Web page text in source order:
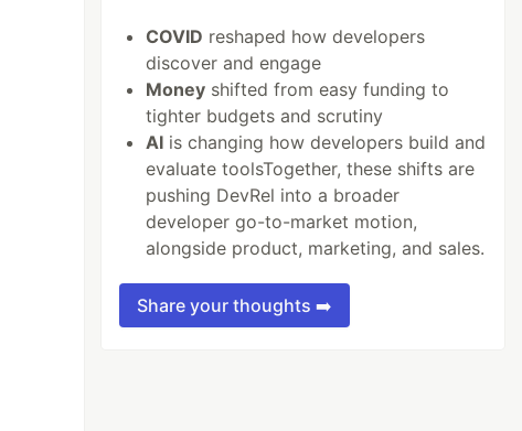
COVID reshaped how developers
discover and engage
Money shifted from easy funding to
tighter budgets and scrutiny
AI is changing how developers build and
evaluate toolsTogether, these shifts are
pushing DevRel into a broader
developer go-to-market motion,
alongside product, marketing, and sales.
Share your thoughts ➡️